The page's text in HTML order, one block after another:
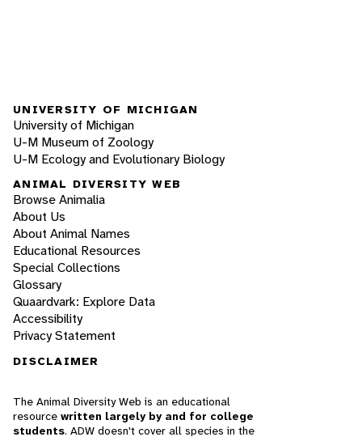
UNIVERSITY OF MICHIGAN
University of Michigan
U-M Museum of Zoology
U-M Ecology and Evolutionary Biology
ANIMAL DIVERSITY WEB
Browse Animalia
About Us
About Animal Names
Educational Resources
Special Collections
Glossary
Quaardvark: Explore Data
Accessibility
Privacy Statement
DISCLAIMER
The Animal Diversity Web is an educational
resource written largely by and for college
students. ADW doesn't cover all species in the